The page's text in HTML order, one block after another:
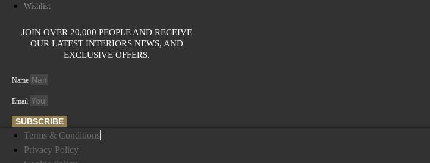
Wishlist
JOIN OVER 20,000 PEOPLE AND RECEIVE
OUR LATEST INTERIORS NEWS, AND
EXCLUSIVE OFFERS.
Name
Email
SUBSCRIBE
Terms & Conditions
Privacy Policy